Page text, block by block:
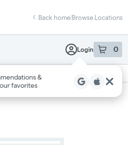
page
Back home|Browse Locations
Login 0
item sin
&
favorites
Recreational